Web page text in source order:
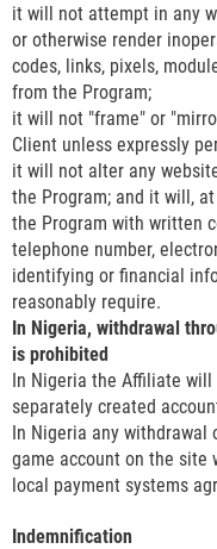
it will not attempt in any
or otherwise render
codes, links, pixels,
from the Program;
it will not "frame" or
Client unless expressly
it will not alter any
the Program; and it will,
the Program with written
telephone number,
identifying or financial
reasonably require.
In Nigeria, withdrawal
is prohibited
In Nigeria the Affiliate
separately created
In Nigeria any
game account on the site
local payment systems
Indemnification